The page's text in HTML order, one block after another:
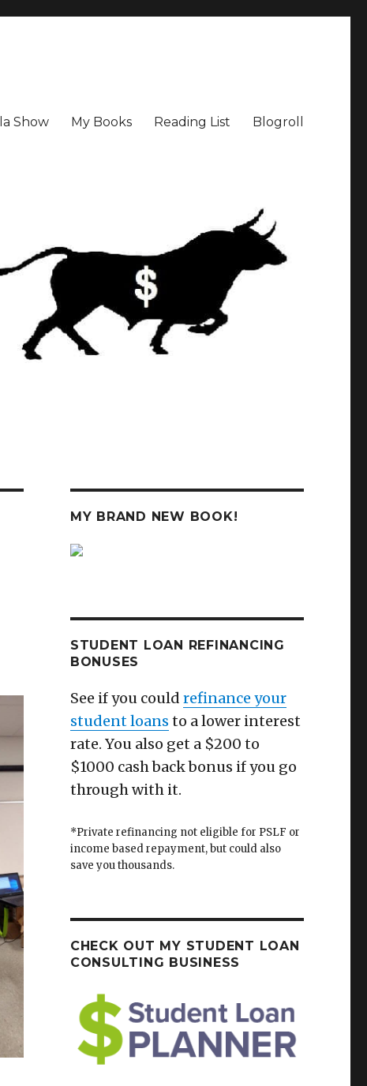
Show My Books Reading List Blogroll
MY BRAND NEW BOOK!
STUDENT LOAN REFINANCING
BONUSES
See if you could refinance your
student loans to a lower interest
rate. You also get a $200 to
$1000 cash back bonus if you go
through with it.
*Private refinancing not eligible for PSLF or
income based repayment, but could also
save you thousands.
CHECK OUT MY STUDENT LOAN
CONSULTING BUSINESS